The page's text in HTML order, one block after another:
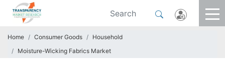
Home Consumer Goods
Household
Moisture-Wicking Fabrics Market